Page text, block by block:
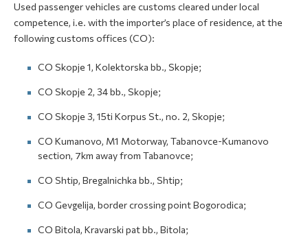
Used passenger vehicles are customs cleared under local
competence, i.e. with the importer’s place of residence, at the
following customs offices (CO):
CO Skopje 1, Kolektorska bb., Skopje;
CO Skopje 2, 34 bb., Skopje;
CO Skopje 3, 15ti Korpus St., no. 2, Skopje;
CO Kumanovo, M1 Motorway, Tabanovce-Kumanovo
section, 7km away from Tabanovce;
CO Shtip, Bregalnichka bb., Shtip;
CO Gevgelija, border crossing point Bogorodica;
CO Bitola, Kravarski pat bb., Bitola;